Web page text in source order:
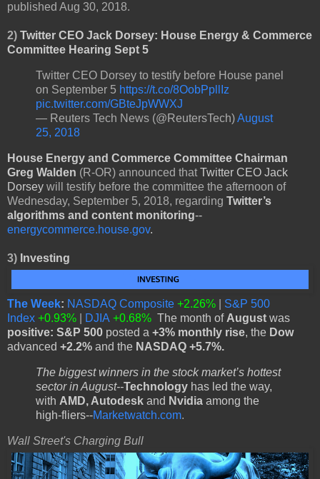
published Aug 30, 2018.
2) Twitter CEO Jack Dorsey: House Energy & Commerce
Committee Hearing Sept 5
Twitter CEO Dorsey to testify before House panel
on September 5 https://t.co/8OobPpllIz
pic.twitter.com/GBteJpWWXJ
— Reuters Tech News (@ReutersTech)August
25, 2018
House Energy and Commerce Committee Chairman
Greg Walden (R-OR) announced that Twitter CEO Jack
Dorsey will testify before the committee the afternoon of
Wednesday, September 5, 2018, regarding Twitter’s
algorithms and content monitoring--
energycommerce.house.gov.
3) Investing
The Week: NASDAQ Composite +2.26%
S&P 500
Index +0.93% DJIA +0.68% The month ofAugust was
positive: S&P 500 posted a +3% monthly rise, the Dow
advanced +2.2% and the NASDAQ +5.7%.
The biggest winners in the stock market’s hottest
sector in August--Technology has led the way,
with AMD, Autodesk and Nvidia among the
high-fliers--Marketwatch.com.
Wall Street's Charging Bull